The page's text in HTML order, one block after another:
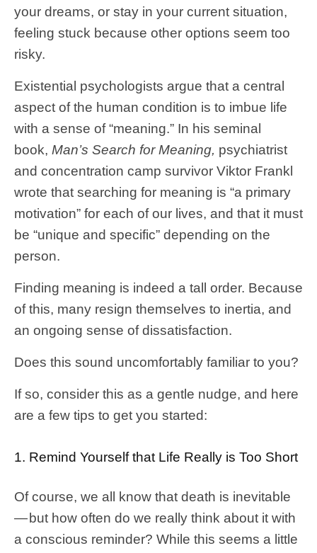
your dreams, or stay in your current situation,
feeling stuck because other options seem too
risky.
Existential psychologists argue that a central
aspect of the human condition is to imbue life
with a sense of “meaning.” In his seminal
book, Man’s Search for Meaning, psychiatrist
and concentration camp survivor Viktor Frankl
wrote that searching for meaning is “a primary
motivation” for each of our lives, and that it must
be “unique and specific” depending on the
person.
Finding meaning is indeed a tall order. Because
of this, many resign themselves to inertia, and
an ongoing sense of dissatisfaction.
Does this sound uncomfortably familiar to you?
If so, consider this as a gentle nudge, and here
are a few tips to get you started:
1. Remind Yourself that Life Really is Too Short
Of course, we all know that death is inevitable
— but how often do we really think about it with
a conscious reminder? While this seems a little